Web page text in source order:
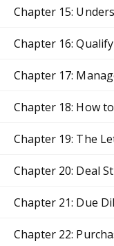
Chapter 15:
Chapter 16:
Chapter 17:
Chapter 18: How
Chapter 19: The
Chapter 20: Deal
Chapter 21: Due
Chapter 22: